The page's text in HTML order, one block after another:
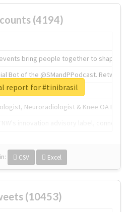
(4194)
bring people together to shape the
Bot of the @SMandPPodcast.
of tech.
Neuroradiologist & Knee OA
in: CSV Excel
report for #tinibrasil
(10453)